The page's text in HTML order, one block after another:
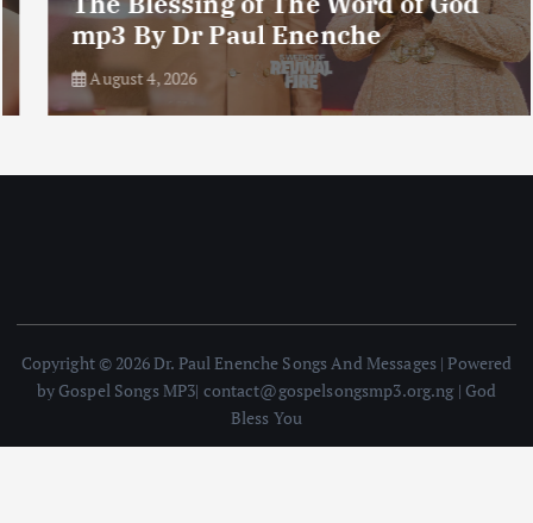
mp3 By Dr Paul Enenche
August 4, 2026
Copyright © 2026 Dr. Paul Enenche Songs And Messages | Powered
by Gospel Songs MP3| contact@gospelsongsmp3.org.ng | God
Bless You